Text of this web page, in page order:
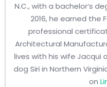
N.C., with a bachelor’s
2016, he earned the
professional
Architectural
lives with his wife
dog Siri in Northern
on